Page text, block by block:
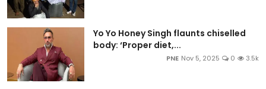
Yo Yo Honey Singh flaunts chiselled
body: ‘Proper diet,...
PNE Nov 5, 2025 0 3.5k